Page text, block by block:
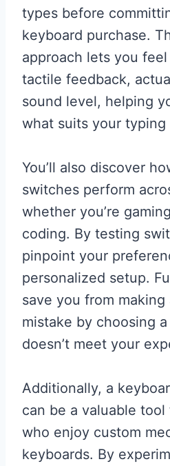
types before
keyboard purchase.
approach lets you
tactile feedback,
sound level, helping
what suits your typing
You’ll also discover
switches perform
whether you’re
coding. By testing
pinpoint your
personalized setup.
save you from
mistake by choosing
doesn’t meet your
Additionally, a
can be a valuable
who enjoy custom
keyboards. By